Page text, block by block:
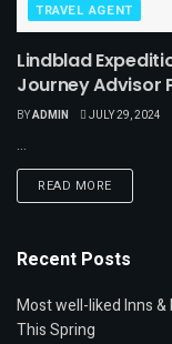
TRAVEL AGENT
Lindblad
Journey Advisor
BYADMIN JULY 29, 2024
...
READ MORE
Recent Posts
Most well-liked Inns
This Spring